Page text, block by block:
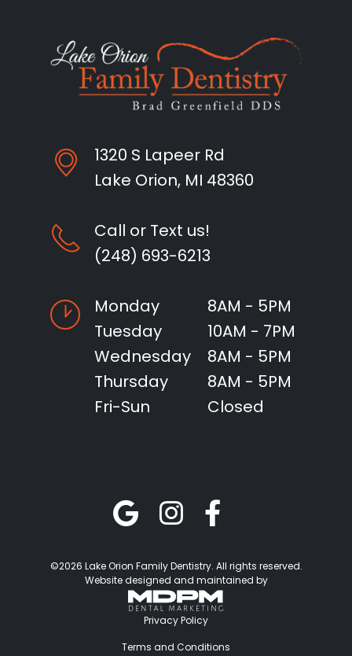
1320 S Lapeer Rd
Lake Orion, MI 48360
Call or Text us!
(248) 693-6213
Monday
8AM - 5PM
Tuesday
10AM - 7PM
Wednesday
8AM - 5PM
Thursday
8AM - 5PM
Fri-Sun
Closed
©2026 Lake Orion Family Dentistry. All rights reserved.
Website designed and maintained by
Privacy Policy
Terms and Conditions